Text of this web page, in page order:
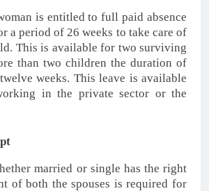
is entitled to full paid absence
a period of 26 weeks to take care of
This is available for two surviving
than two children the duration of
weeks. This leave is available
in the private sector or the
married or single has the right
of both the spouses is required for